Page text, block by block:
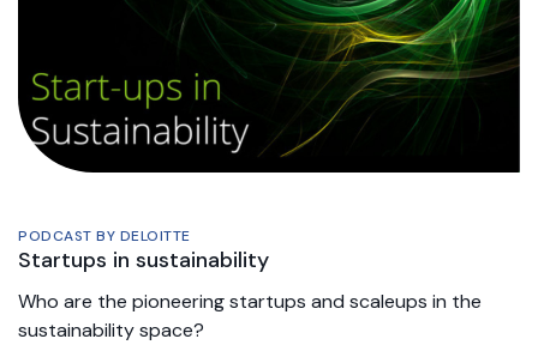
PODCAST BY DELOITTE
Startups in sustainability
Who are the pioneering startups and scaleups in the
sustainability space?